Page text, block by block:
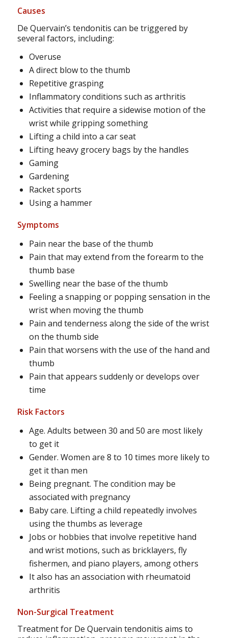
Causes
De Quervain’s tendonitis can be triggered by
several factors, including:
Overuse
A direct blow to the thumb
Repetitive grasping
Inflammatory conditions such as arthritis
Activities that require a sidewise motion of the
wrist while gripping something
Lifting a child into a car seat
Lifting heavy grocery bags by the handles
Gaming
Gardening
Racket sports
Using a hammer
Symptoms
Pain near the base of the thumb
Pain that may extend from the forearm to the
thumb base
Swelling near the base of the thumb
Feeling a snapping or popping sensation in the
wrist when moving the thumb
Pain and tenderness along the side of the wrist
on the thumb side
Pain that worsens with the use of the hand and
thumb
Pain that appears suddenly or develops over
time
Risk Factors
Age. Adults between 30 and 50 are most likely
to get it
Gender. Women are 8 to 10 times more likely to
get it than men
Being pregnant. The condition may be
associated with pregnancy
Baby care. Lifting a child repeatedly involves
using the thumbs as leverage
Jobs or hobbies that involve repetitive hand
and wrist motions, such as bricklayers, fly
fishermen, and piano players, among others
It also has an association with rheumatoid
arthritis
Non-Surgical Treatment
Treatment for De Quervain tendonitis aims to